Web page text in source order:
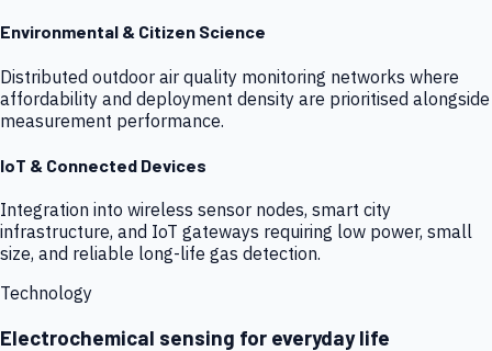
Environmental & Citizen Science
Distributed outdoor air quality monitoring networks where
affordability and deployment density are prioritised alongside
measurement performance.
IoT & Connected Devices
Integration into wireless sensor nodes, smart city
infrastructure, and IoT gateways requiring low power, small
size, and reliable long-life gas detection.
Technology
Electrochemical sensing for everyday life